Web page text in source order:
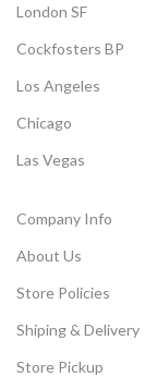
London SF
Cockfosters BP
Los Angeles
Chicago
Las Vegas
Company Info
About Us
Store Policies
Shiping & Delivery
Store Pickup